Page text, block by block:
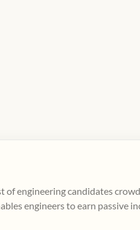
of engineering candidates
engineers to earn passive